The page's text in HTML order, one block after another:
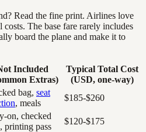
Read the fine print. Airlines love
The base fare rarely includes
board the plane and make it to
Included
Extras)
Typical Total Cost
(USD, one-way)
bag, seat
, meals
$185-$260
on, checked
printing pass
$120-$175